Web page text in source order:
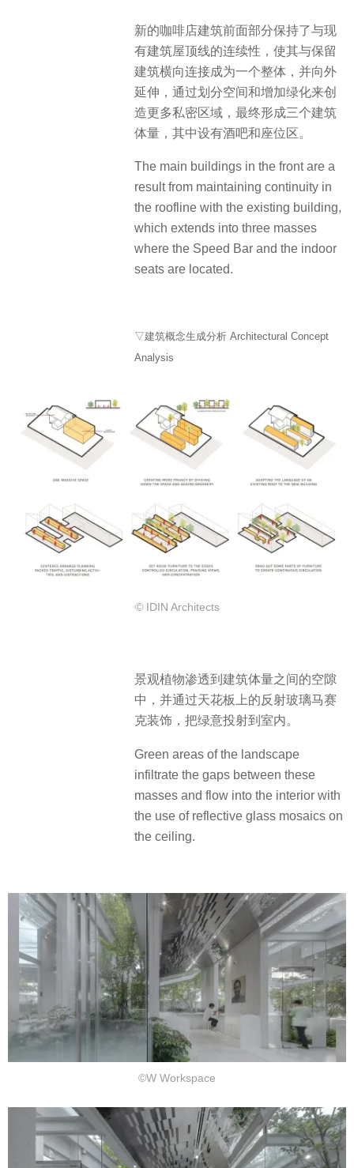
新的咖啡店建筑前面部分保持了与现
有建筑屋顶线的连续性，使其与保留
建筑横向连接成为一个整体，并向外
延伸，通过划分空间和增加绿化来创
造更多私密区域，最终形成三个建筑
体量，其中设有酒吧和座位区。
The main buildings in the front are a
result from maintaining continuity in
the roofline with the existing building,
which extends into three masses
where the Speed Bar and the indoor
seats are located.
▽建筑概念生成分析 Architectural Concept
Analysis
© IDIN Architects
景观植物渗透到建筑体量之间的空隙
中，并通过天花板上的反射玻璃马赛
克装饰，把绿意投射到室内。
Green areas of the landscape
infiltrate the gaps between these
masses and flow into the interior with
the use of reflective glass mosaics on
the ceiling.
©W Workspace